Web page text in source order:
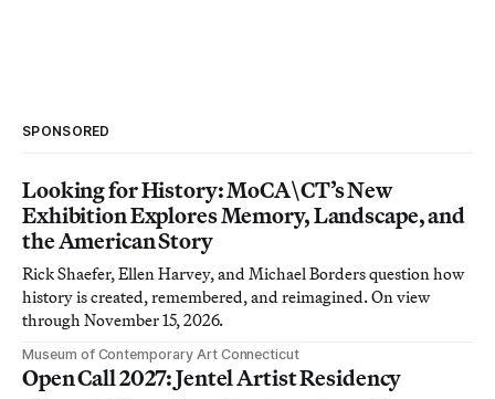
SPONSORED
Looking for History: MoCA\CT’s New
Exhibition Explores Memory, Landscape, and
the American Story
Rick Shaefer, Ellen Harvey, and Michael Borders question how
history is created, remembered, and reimagined. On view
through November 15, 2026.
Museum of Contemporary Art Connecticut
Open Call 2027: Jentel Artist Residency